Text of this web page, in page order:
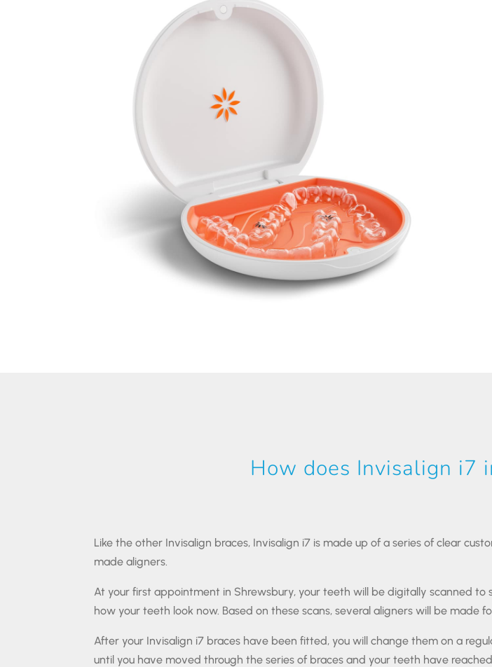
How does Invisalign i7
Like the other Invisalign braces, Invisalign i7 is made up of a series of clear
made aligners.
At your first appointment in Shrewsbury, your teeth will be digitally scanned to
how your teeth look now. Based on these scans, several aligners will be made
After your Invisalign i7 braces have been fitted, you will change them on a
until you have moved through the series of braces and your teeth have